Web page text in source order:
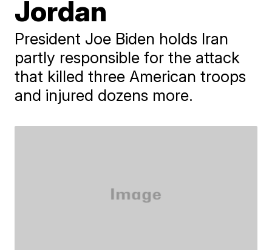
Jordan
President Joe Biden holds Iran
partly responsible for the attack
that killed three American troops
and injured dozens more.